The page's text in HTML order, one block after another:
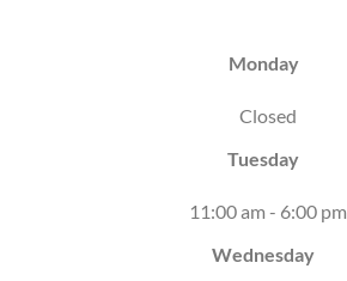
Monday
Closed
Tuesday
11:00 am - 6:00 pm
Wednesday